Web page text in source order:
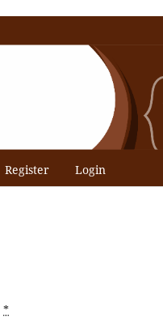
Register Login
*